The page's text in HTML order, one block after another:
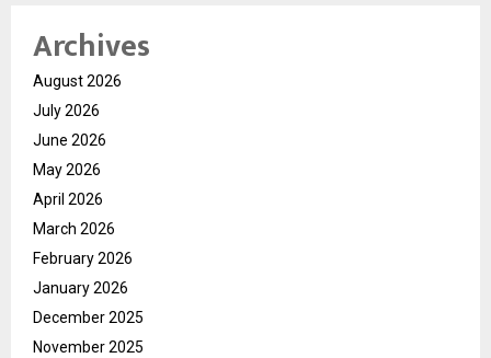
Archives
August 2026
July 2026
June 2026
May 2026
April 2026
March 2026
February 2026
January 2026
December 2025
November 2025